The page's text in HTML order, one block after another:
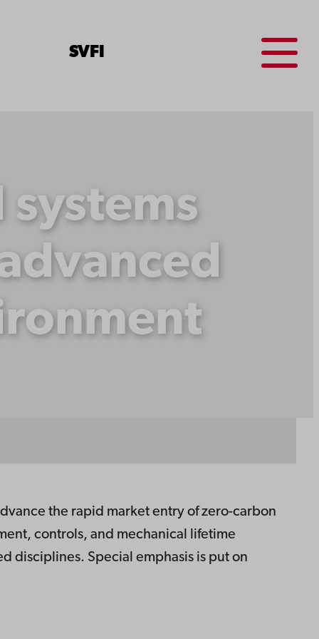
SV FI
Menu
the rapid market entry of zero-carbon
controls, and mechanical lifetime
disciplines. Special emphasis is put on